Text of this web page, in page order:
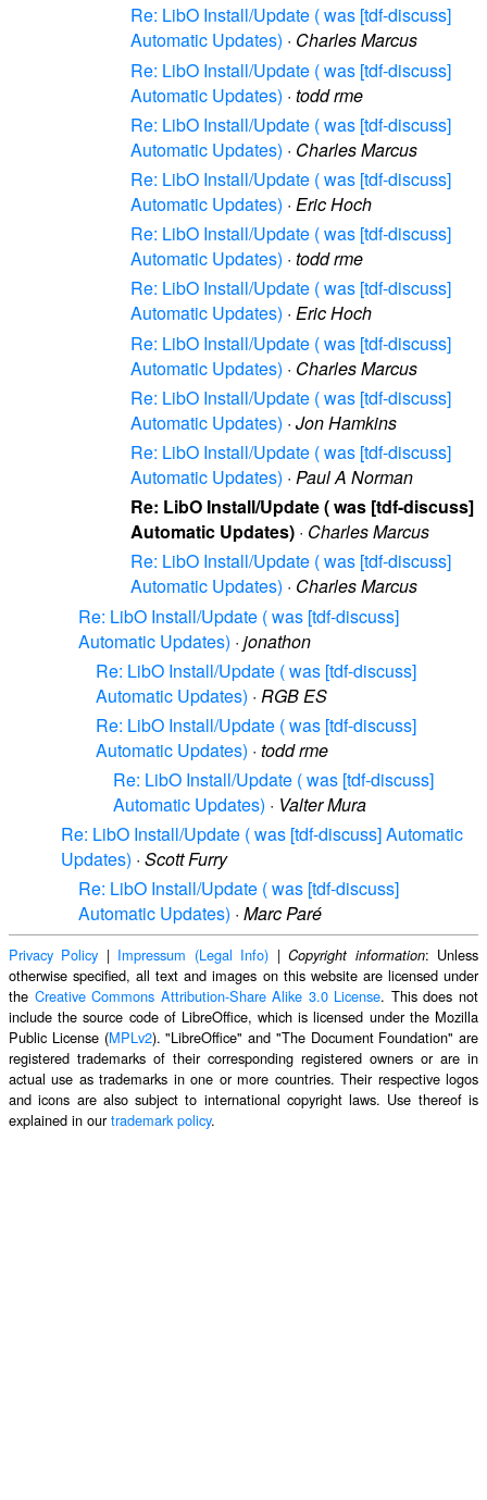
Re: LibO Install/Update ( was [tdf-discuss]
Automatic Updates) · Charles Marcus
Re: LibO Install/Update ( was [tdf-discuss]
Automatic Updates) · todd rme
Re: LibO Install/Update ( was [tdf-discuss]
Automatic Updates) · Charles Marcus
Re: LibO Install/Update ( was [tdf-discuss]
Automatic Updates) · Eric Hoch
Re: LibO Install/Update ( was [tdf-discuss]
Automatic Updates) · todd rme
Re: LibO Install/Update ( was [tdf-discuss]
Automatic Updates) · Eric Hoch
Re: LibO Install/Update ( was [tdf-discuss]
Automatic Updates) · Charles Marcus
Re: LibO Install/Update ( was [tdf-discuss]
Automatic Updates) · Jon Hamkins
Re: LibO Install/Update ( was [tdf-discuss]
Automatic Updates) · Paul A Norman
Re: LibO Install/Update ( was [tdf-discuss]
Automatic Updates) · Charles Marcus
Re: LibO Install/Update ( was [tdf-discuss]
Automatic Updates) · Charles Marcus
Re: LibO Install/Update ( was [tdf-discuss]
Automatic Updates) · jonathon
Re: LibO Install/Update ( was [tdf-discuss]
Automatic Updates) · RGB ES
Re: LibO Install/Update ( was [tdf-discuss]
Automatic Updates) · todd rme
Re: LibO Install/Update ( was [tdf-discuss]
Automatic Updates) · Valter Mura
Re: LibO Install/Update ( was [tdf-discuss] Automatic
Updates) · Scott Furry
Re: LibO Install/Update ( was [tdf-discuss]
Automatic Updates) · Marc Paré
Privacy Policy | Impressum (Legal Info) |Copyright information: Unless
otherwise specified, all text and images on this website are licensed under
the Creative Commons Attribution-Share Alike 3.0 License. This does not
include the source code of LibreOffice, which is licensed under the Mozilla
Public License (MPLv2). "LibreOffice" and "The Document Foundation" are
registered trademarks of their corresponding registered owners or are in
actual use as trademarks in one or more countries. Their respective logos
and icons are also subject to international copyright laws. Use thereof is
explained in ourtrademark policy.